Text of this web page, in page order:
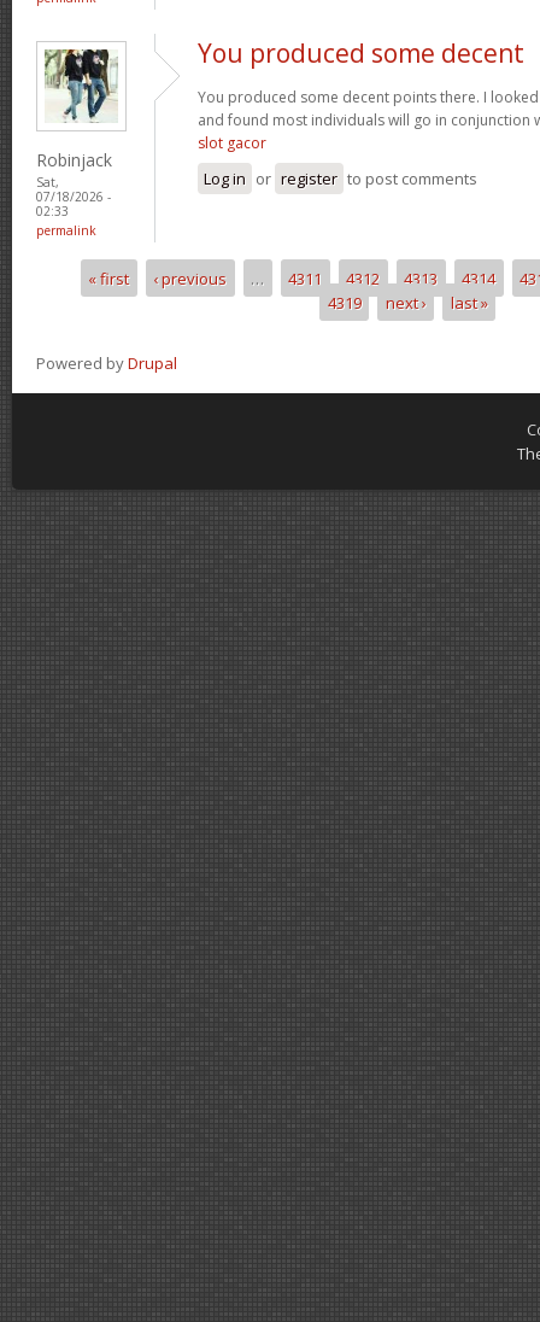
Robinjack
Sat,
07/18/2026 -
02:33
permalink
You produced some decent
You produced some decent points there. I
and found most individuals will go in conjunction
slot gacor
Log in or register to post comments
Pages« first ‹ previous … 4311 4312 4313 4314
4319
next › last »
Powered byDrupal